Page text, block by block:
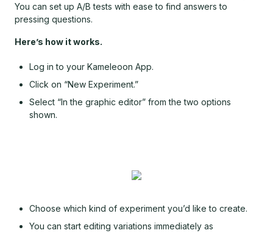
You can set up A/B tests with ease to find answers to
pressing questions.
Here’s how it works.
Log in to your Kameleoon App.
Click on “New Experiment.”
Select “In the graphic editor” from the two options
shown.
Choose which kind of experiment you’d like to create.
You can start editing variations immediately as